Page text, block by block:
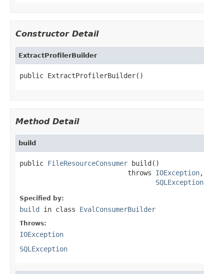
Constructor Detail
ExtractProfilerBuilder
public ExtractProfilerBuilder()
Method Detail
build
public FileResourceConsumer build()
                           throws
IOException,
SQLException
Specified by:
build in class EvalConsumerBuilder
Throws:
IOException
SQLException